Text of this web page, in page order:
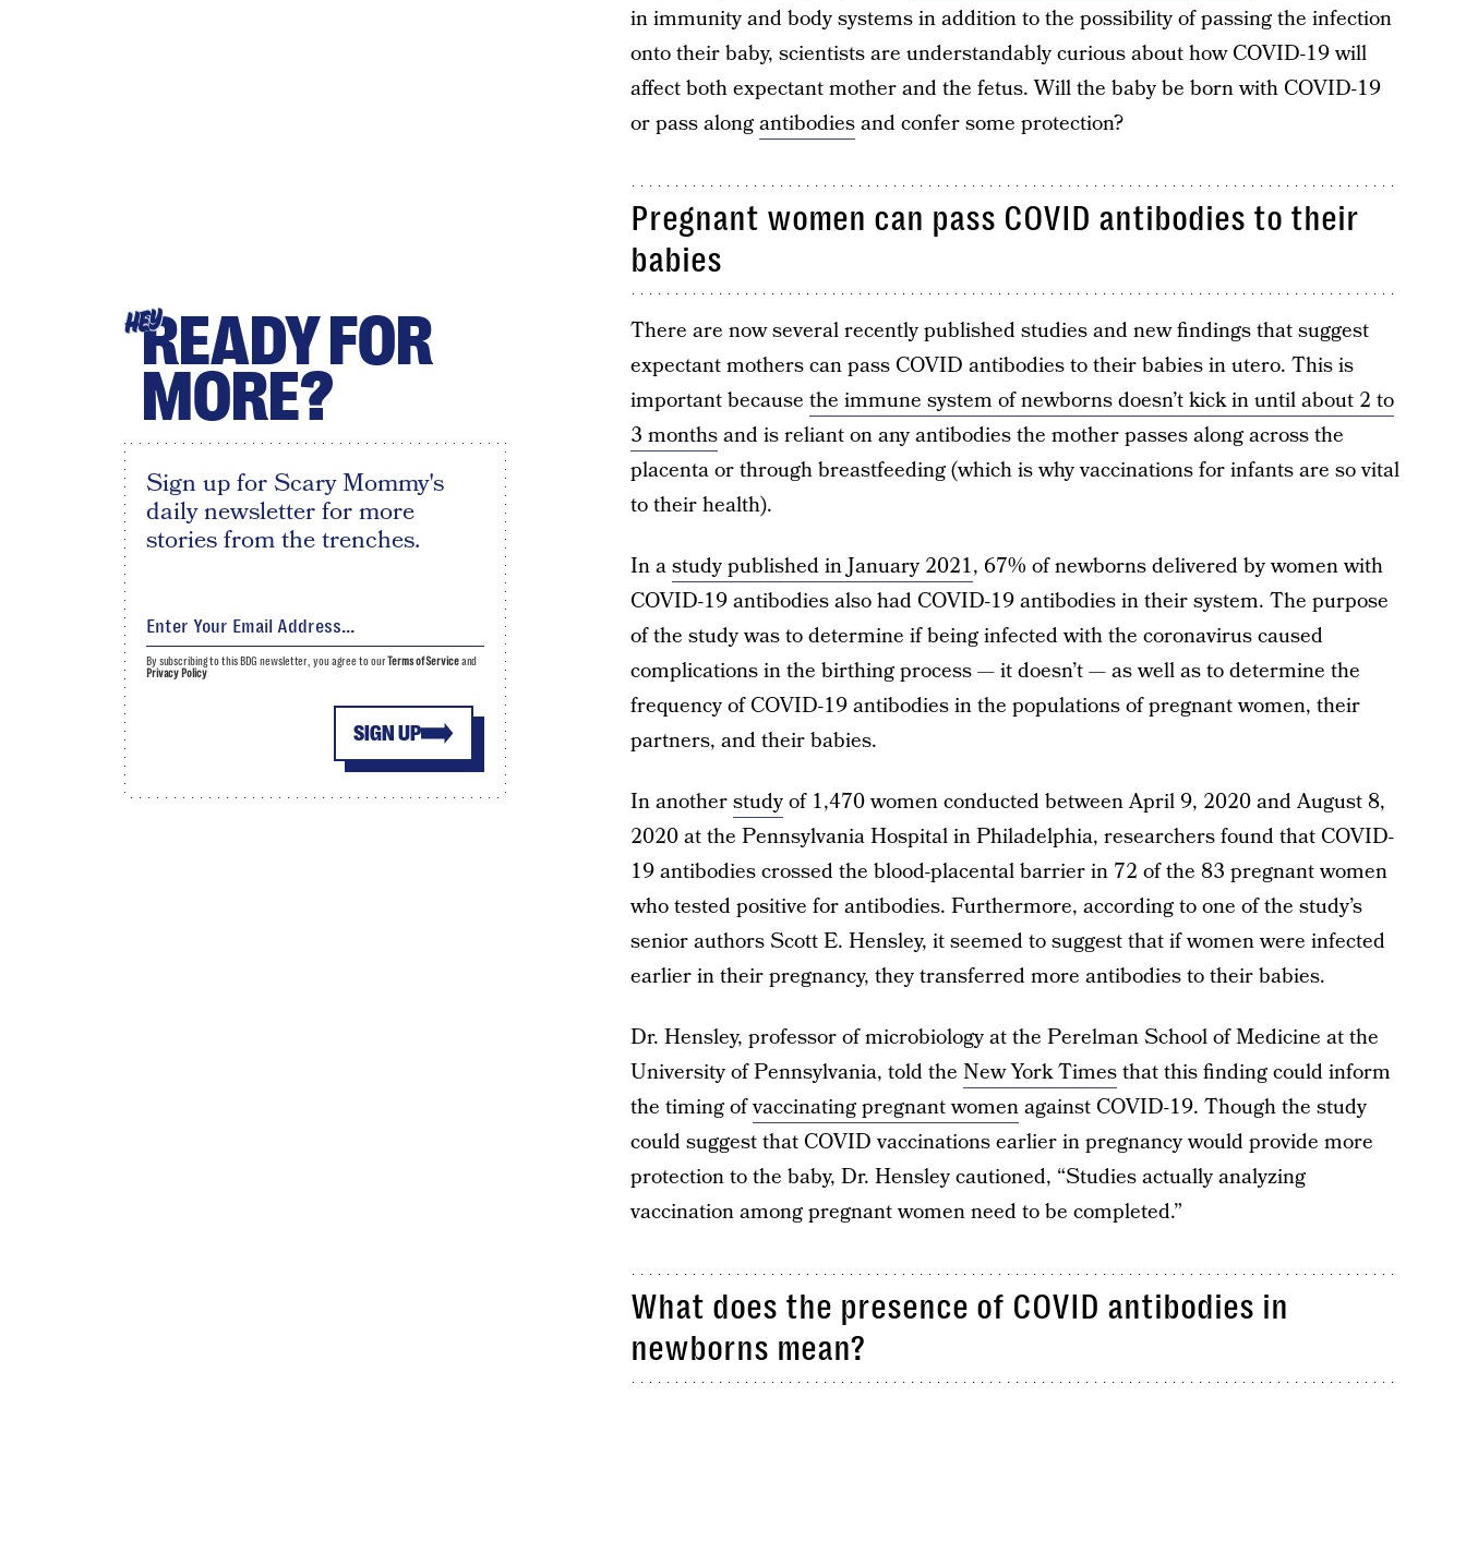
in immunity and body systems in addition to the possibility of passing the infection
onto their baby, scientists are understandably curious about how COVID-19 will
affect both expectant mother and the fetus. Will the baby be born with COVID-19
or pass alongantibodiesand confer some protection?
Pregnant women can pass COVID antibodies to their
babies
There are now several recently published studies and new findings that suggest
expectant mothers can pass COVID antibodies to their babies in utero. This is
important because the immune system of newborns doesn’t kick in until about 2 to
3 monthsand is reliant on any antibodies the mother passes along across the
placenta or through breastfeeding (which is why vaccinations for infants are so vital
to their health).
In astudy published in January 2021, 67% of newborns delivered by women with
COVID-19 antibodies also had COVID-19 antibodies in their system. The purpose
of the study was to determine if being infected with the coronavirus caused
complications in the birthing process — it doesn’t — as well as to determine the
frequency of COVID-19 antibodies in the populations of pregnant women, their
partners, and their babies.
In anotherstudyof 1,470 women conducted between April 9, 2020 and August 8,
2020 at the Pennsylvania Hospital in Philadelphia, researchers found that COVID-
19 antibodies crossed the blood-placental barrier in 72 of the 83 pregnant women
who tested positive for antibodies. Furthermore, according to one of the study’s
senior authors Scott E. Hensley, it seemed to suggest that if women were infected
earlier in their pregnancy, they transferred more antibodies to their babies.
Dr. Hensley, professor of microbiology at the Perelman School of Medicine at the
University of Pennsylvania, told the New York Timesthat this finding could inform
the timing ofvaccinating pregnant womenagainst COVID-19. Though the study
could suggest that COVID vaccinations earlier in pregnancy would provide more
protection to the baby, Dr. Hensley cautioned, “Studies actually analyzing
vaccination among pregnant women need to be completed.”
What does the presence of COVID antibodies in
newborns mean?
HEYREADY FOR
MORE?
Sign up for Scary Mommy's
daily newsletter for more
stories from the trenches.
SIGN UP
By subscribing to this BDG newsletter, you agree to ourTerms of Serviceand
Privacy Policy